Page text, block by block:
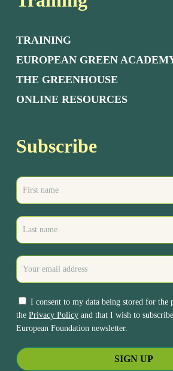
TRAINING
EUROPEAN GREEN
THE GREENHOUSE
ONLINE RESOURCES
Subscribe
I consent to my data being stored for the
the Privacy Policyand that I wish to
European Foundation newsletter.